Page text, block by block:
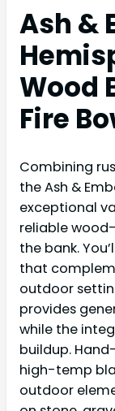
Ash &
Wood
Fire
Combining
the Ash &
exceptional
reliable
the bank.
that
outdoor
provides
while the
buildup.
high-temp
outdoor